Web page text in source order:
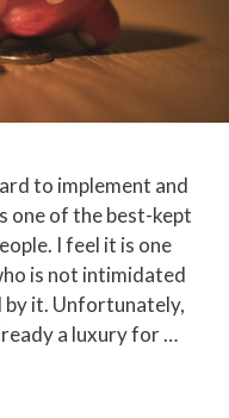
to implement and
one of the best-kept
I feel it is one
is not intimidated
by it. Unfortunately,
a luxury for …